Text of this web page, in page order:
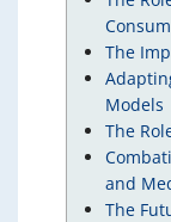
The
Models
The
and
The